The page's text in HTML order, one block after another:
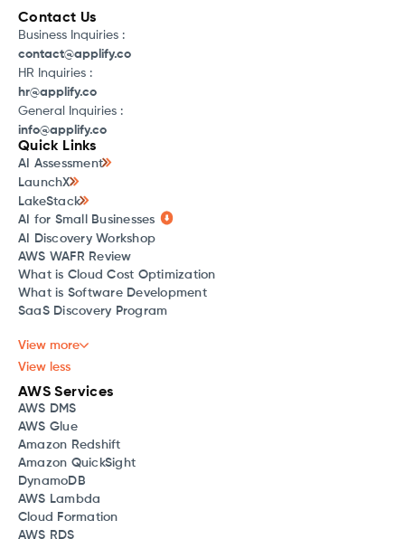
Quick Links
AI Assessment
LaunchX
LakeStack
AI for Small Businesses
AI Discovery Workshop
AWS WAFR Review
What is Cloud Cost Optimization
What is Software Development
SaaS Discovery Program
View more
View less
AWS Services
AWS DMS
AWS Glue
Amazon Redshift
Amazon QuickSight
DynamoDB
AWS Lambda
Cloud Formation
AWS RDS
Contact Us
Business Inquiries :
contact@applify.co
HR Inquiries :
hr@applify.co
General Inquiries :
info@applify.co